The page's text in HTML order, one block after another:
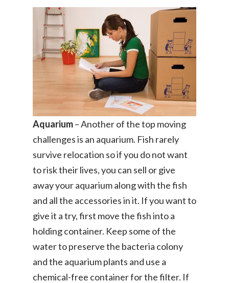
Aquarium– Another of the top moving
challenges is an aquarium. Fish rarely
survive relocation so if you do not want
to risk their lives, you can sell or give
away your aquarium along with the fish
and all the accessories in it. If you want to
give it a try, first move the fish into a
holding container. Keep some of the
water to preserve the bacteria colony
and the aquarium plants and use a
chemical-free container for the filter. If